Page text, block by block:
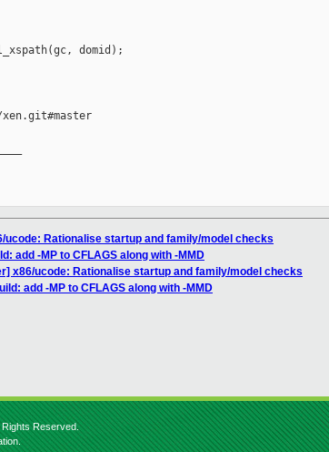
domid);
ucode: Rationalise startup and family/model checks
add -MP to CFLAGS along with -MMD
x86/ucode: Rationalise startup and family/model checks
add -MP to CFLAGS along with -MMD
Rights Reserved.